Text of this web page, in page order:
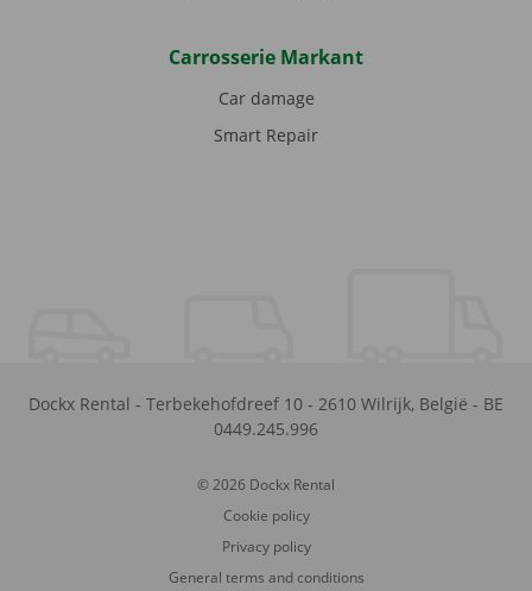
Carrosserie Markant
Car damage
Smart Repair
Dockx Rental - Terbekehofdreef 10 - 2610 Wilrijk, België - BE
0449.245.996
© 2026 Dockx Rental
Cookie policy
Privacy policy
General terms and conditions